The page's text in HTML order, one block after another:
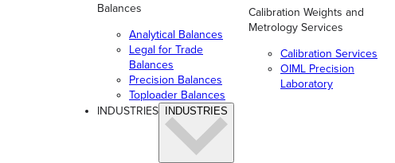
Balances
Analytical Balances
Legal for Trade
Balances
Precision Balances
Toploader Balances
Calibration Weights and
Metrology Services
Calibration Services
OIML Precision
Laboratory
INDUSTRIES INDUSTRIES